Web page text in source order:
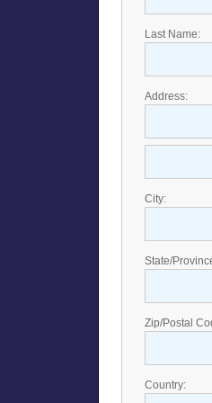
Last Name:
Address:
City:
State/
Zip/Postal
Country: